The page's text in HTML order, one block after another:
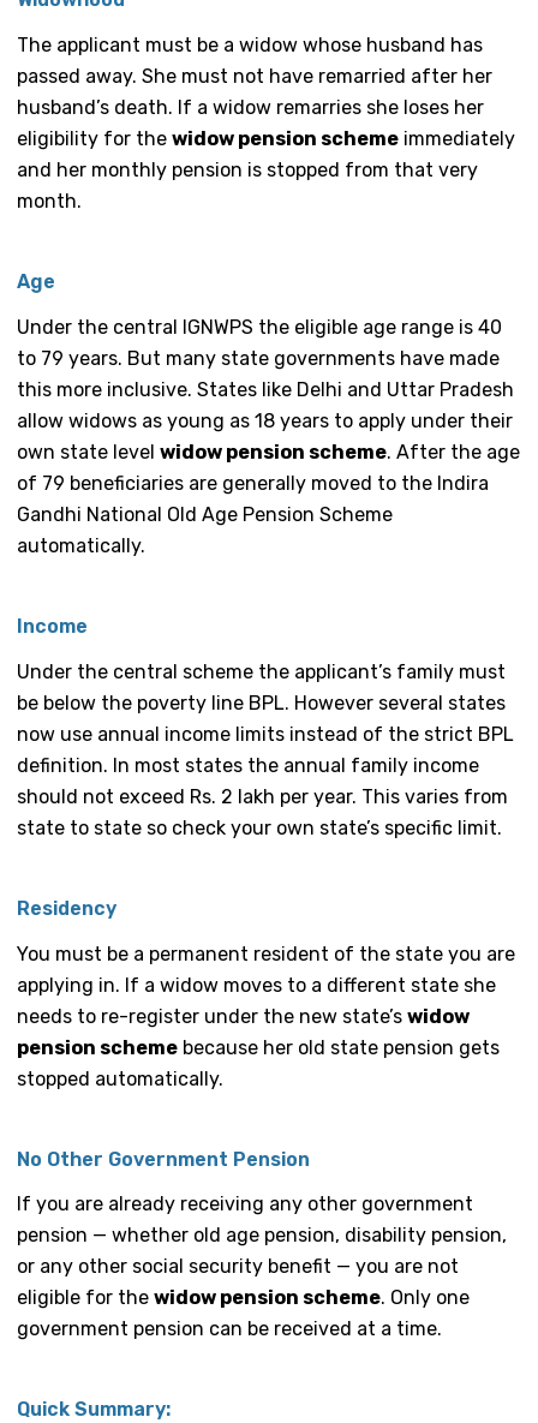
The applicant must be a widow whose husband has
passed away. She must not have remarried after her
husband’s death. If a widow remarries she loses her
eligibility for the widow pension scheme immediately
and her monthly pension is stopped from that very
month.
Age
Under the central IGNWPS the eligible age range is 40
to 79 years. But many state governments have made
this more inclusive. States like Delhi and Uttar Pradesh
allow widows as young as 18 years to apply under their
own state level widow pension scheme. After the age
of 79 beneficiaries are generally moved to the Indira
Gandhi National Old Age Pension Scheme
automatically.
Income
Under the central scheme the applicant’s family must
be below the poverty line BPL. However several states
now use annual income limits instead of the strict BPL
definition. In most states the annual family income
should not exceed Rs. 2 lakh per year. This varies from
state to state so check your own state’s specific limit.
Residency
You must be a permanent resident of the state you are
applying in. If a widow moves to a different state she
needs to re-register under the new state’s widow
pension scheme because her old state pension gets
stopped automatically.
No Other Government Pension
If you are already receiving any other government
pension — whether old age pension, disability pension,
or any other social security benefit — you are not
eligible for the widow pension scheme. Only one
government pension can be received at a time.
Quick Summary: